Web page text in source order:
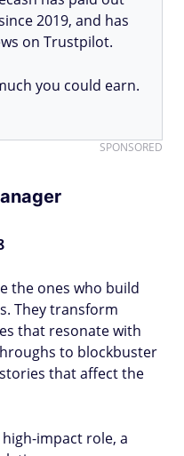
2019, and has
on Trustpilot.
you could earn.
SPONSORED
the ones who build
They transform
that resonate with
to blockbuster
that affect the
impact role, a